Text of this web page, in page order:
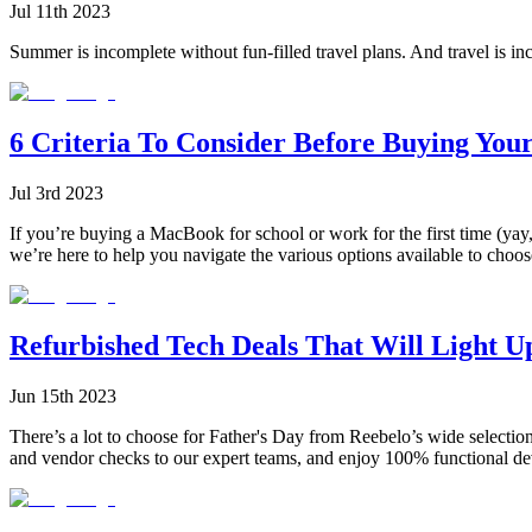
Jul 11th 2023
Summer is incomplete without fun-filled travel plans. And travel is
6 Criteria To Consider Before Buying
Jul 3rd 2023
If you’re buying a MacBook for school or work for the first time
we’re here to help you navigate the various options available to
Refurbished Tech Deals That Will Light
Jun 15th 2023
There’s a lot to choose for Father's Day from Reebelo’s wide
and vendor checks to our expert teams, and enjoy 100% functional